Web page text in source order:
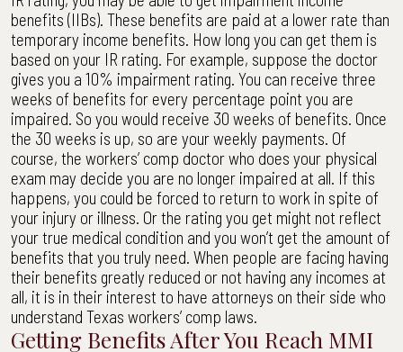
benefits (IIBs). These benefits are paid at a lower rate than
temporary income benefits. How long you can get them is
based on your IR rating. For example, suppose the doctor
gives you a 10% impairment rating. You can receive three
weeks of benefits for every percentage point you are
impaired. So you would receive 30 weeks of benefits. Once
the 30 weeks is up, so are your weekly payments. Of
course, the workers’ comp doctor who does your physical
exam may decide you are no longer impaired at all. If this
happens, you could be forced to return to work in spite of
your injury or illness. Or the rating you get might not reflect
your true medical condition and you won’t get the amount of
benefits that you truly need. When people are facing having
their benefits greatly reduced or not having any incomes at
all, it is in their interest to have attorneys on their side who
understand Texas workers’ comp laws.
Getting Benefits After You Reach MMI